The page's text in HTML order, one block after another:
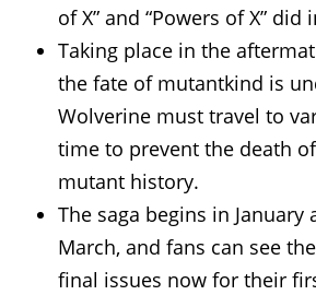
of X” and “Powers of X” did
Taking place in the
the fate of mutantkind is
Wolverine must travel to
time to prevent the death
mutant history.
The saga begins in January
March, and fans can see
final issues now for their